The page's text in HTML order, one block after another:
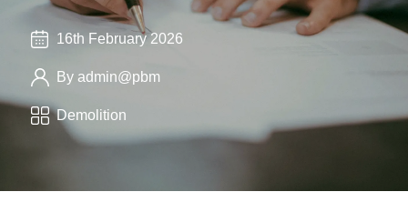
16th February 2026
By admin@pbm
Demolition